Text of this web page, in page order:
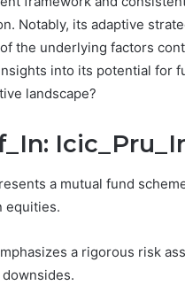
Notably, its adaptive
the underlying factors
into its potential for
landscape?
a mutual fund
equities.
a rigorous risk